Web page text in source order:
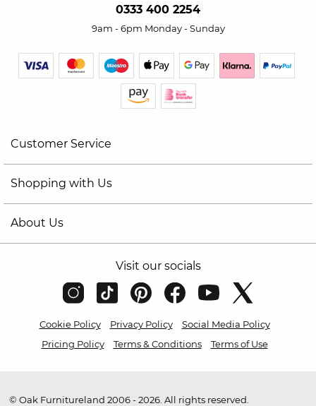
0333 400 2254
9am - 6pm Monday - Sunday
Customer Service
Shopping with Us
About Us
Visit our socials
Cookie Policy Privacy Policy
Social Media Policy
Pricing Policy
Terms & Conditions Terms of Use
© Oak Furnitureland 2006 - 2026. All rights reserved.